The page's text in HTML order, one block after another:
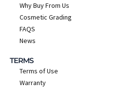
Why Buy From Us
Cosmetic Grading
FAQS
News
TERMS
Terms of Use
Warranty